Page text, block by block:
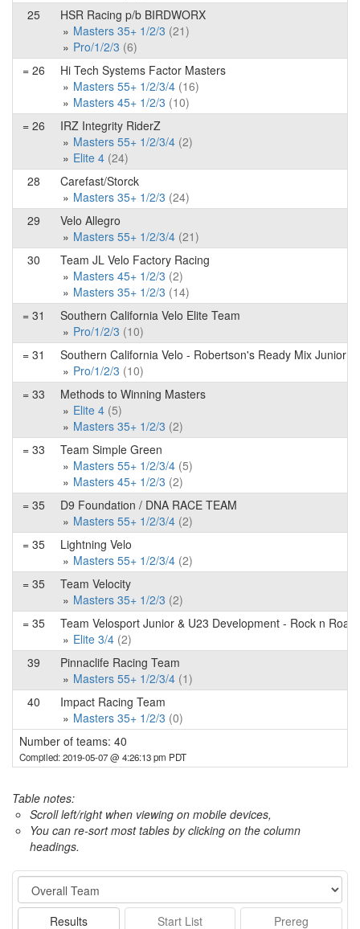
25
HSR Racing p/b BIRDWORX
Masters 35+ 1/2/3 (21)
Pro/1/2/3 (6)
= 26
Hi Tech Systems Factor Masters
Masters 55+ 1/2/3/4 (16)
Masters 45+ 1/2/3 (10)
= 26
IRZ Integrity RiderZ
Masters 55+ 1/2/3/4 (2)
Elite 4 (24)
28
Carefast/Storck
Masters 35+ 1/2/3 (24)
29
Velo Allegro
Masters 55+ 1/2/3/4 (21)
30
Team JL Velo Factory Racing
Masters 45+ 1/2/3 (2)
Masters 35+ 1/2/3 (14)
= 31
Southern California Velo Elite Team
Pro/1/2/3 (10)
= 31
Southern California Velo - Robertson's Ready Mix Junior
Pro/1/2/3 (10)
= 33
Methods to Winning Masters
Elite 4 (5)
Masters 35+ 1/2/3 (2)
= 33
Team Simple Green
Masters 55+ 1/2/3/4 (5)
Masters 45+ 1/2/3 (2)
= 35
D9 Foundation / DNA RACE TEAM
Masters 55+ 1/2/3/4 (2)
= 35
Lightning Velo
Masters 55+ 1/2/3/4 (2)
= 35
Team Velocity
Masters 35+ 1/2/3 (2)
= 35
Team Velosport Junior & U23 Development - Rock n Road
Elite 3/4 (2)
39
Pinnaclife Racing Team
Masters 55+ 1/2/3/4 (1)
40
Impact Racing Team
Masters 35+ 1/2/3 (0)
Number of teams: 40
Compiled: 2019-05-07 @ 4:26:13 pm PDT
Table notes:
Scroll left/right when viewing on mobile devices,
You can re-sort most tables by clicking on the column
headings.
Event
Results Start List Prereg